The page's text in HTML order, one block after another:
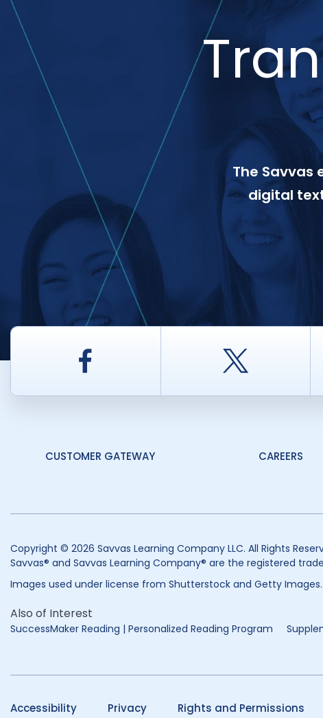
The Savvas
digital
Facebook
CUSTOMER GATEWAY CAREERS
Copyright © 2026 Savvas Learning Company LLC. All Rights
Savvas® and Savvas Learning Company® are the registered
Images used under license from Shutterstock and Getty Images.
Also of Interest
SuccessMaker Reading | Personalized Reading Program
Accessibility Privacy Rights and Permissions